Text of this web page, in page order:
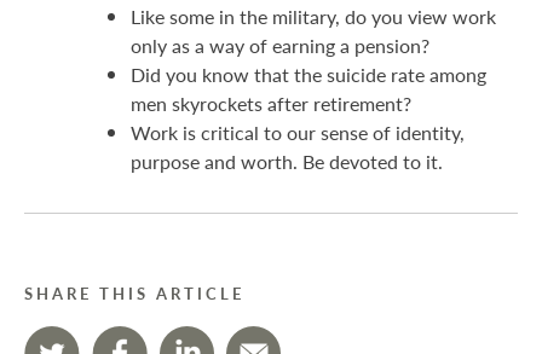
Like some in the military, do you view work
only as a way of earning a pension?
Did you know that the suicide rate among
men skyrockets after retirement?
Work is critical to our sense of identity,
purpose and worth. Be devoted to it.
SHARE THIS ARTICLE